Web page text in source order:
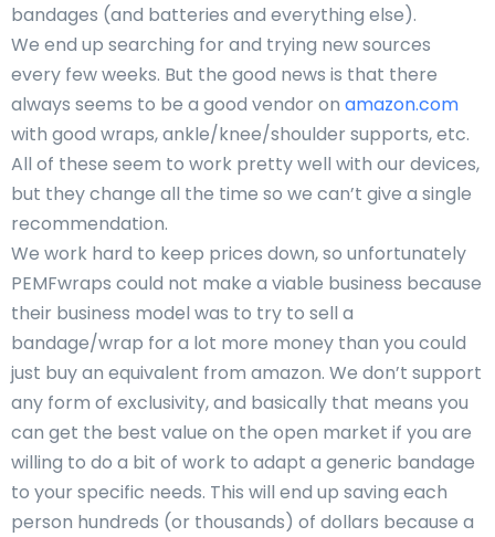
bandages (and batteries and everything else).
We end up searching for and trying new sources
every few weeks. But the good news is that there
always seems to be a good vendor on amazon.com
with good wraps, ankle/knee/shoulder supports, etc.
All of these seem to work pretty well with our devices,
but they change all the time so we can’t give a single
recommendation.
We work hard to keep prices down, so unfortunately
PEMFwraps could not make a viable business because
their business model was to try to sell a
bandage/wrap for a lot more money than you could
just buy an equivalent from amazon. We don’t support
any form of exclusivity, and basically that means you
can get the best value on the open market if you are
willing to do a bit of work to adapt a generic bandage
to your specific needs. This will end up saving each
person hundreds (or thousands) of dollars because a